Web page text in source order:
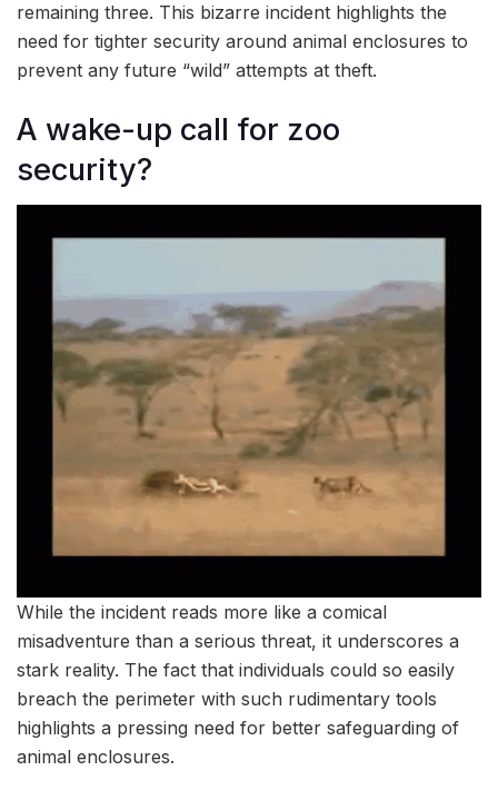
remaining three. This bizarre incident highlights the
need for tighter security around animal enclosures to
prevent any future “wild” attempts at theft.
A wake-up call for zoo
security?
While the incident reads more like a comical
misadventure than a serious threat, it underscores a
stark reality. The fact that individuals could so easily
breach the perimeter with such rudimentary tools
highlights a pressing need for better safeguarding of
animal enclosures.